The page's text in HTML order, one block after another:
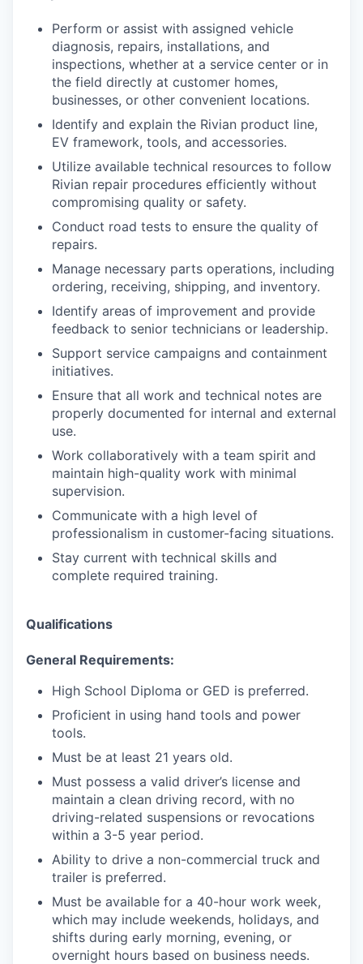
Perform or assist with assigned vehicle
diagnosis, repairs, installations, and
inspections, whether at a service center or in
the field directly at customer homes,
businesses, or other convenient locations.
Identify and explain the Rivian product line,
EV framework, tools, and accessories.
Utilize available technical resources to follow
Rivian repair procedures efficiently without
compromising quality or safety.
Conduct road tests to ensure the quality of
repairs.
Manage necessary parts operations, including
ordering, receiving, shipping, and inventory.
Identify areas of improvement and provide
feedback to senior technicians or leadership.
Support service campaigns and containment
initiatives.
Ensure that all work and technical notes are
properly documented for internal and external
use.
Work collaboratively with a team spirit and
maintain high-quality work with minimal
supervision.
Communicate with a high level of
professionalism in customer-facing situations.
Stay current with technical skills and
complete required training.
Qualifications
General Requirements:
High School Diploma or GED is preferred.
Proficient in using hand tools and power
tools.
Must be at least 21 years old.
Must possess a valid driver’s license and
maintain a clean driving record, with no
driving-related suspensions or revocations
within a 3-5 year period.
Ability to drive a non-commercial truck and
trailer is preferred.
Must be available for a 40-hour work week,
which may include weekends, holidays, and
shifts during early morning, evening, or
overnight hours based on business needs.